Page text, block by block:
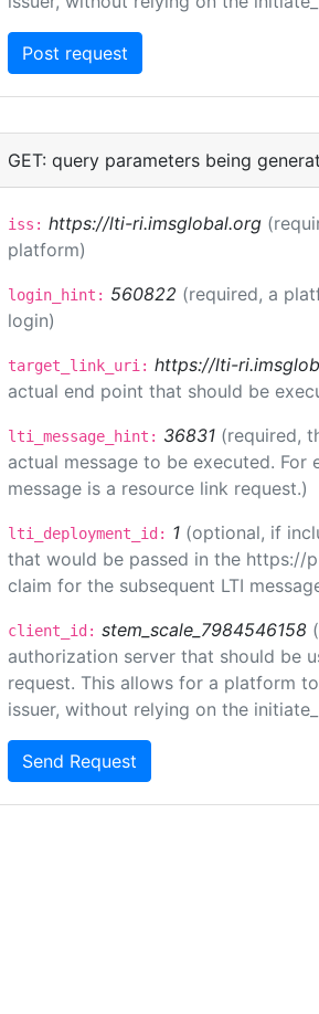
GET: query parameters being
iss: https://lti-ri.imsglobal.org
platform)
login_hint: 560822 (required, a
login)
target_link_uri: https://lti-
actual end point that should be
lti_message_hint: 36831 (required,
actual message to be executed.
message is a resource link request.)
lti_deployment_id: 1 (optional, if
that would be passed in the https://
claim for the subsequent LTI
client_id: stem_scale_7984546158
authorization server that should be
request. This allows for a platform
issuer, without relying on the
Send Request